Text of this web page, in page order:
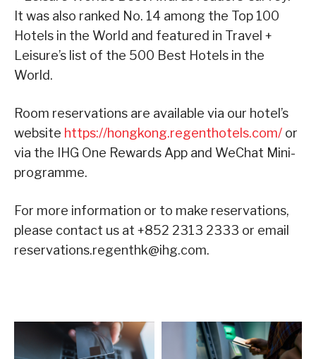
It was also ranked No. 14 among the Top 100
Hotels in the World and featured in Travel +
Leisure’s list of the 500 Best Hotels in the
World.
Room reservations are available via our hotel’s
website https://hongkong.regenthotels.com/ or
via the IHG One Rewards App and WeChat Mini-
programme.
For more information or to make reservations,
please contact us at +852 2313 2333 or email
reservations.regenthk@ihg.com.